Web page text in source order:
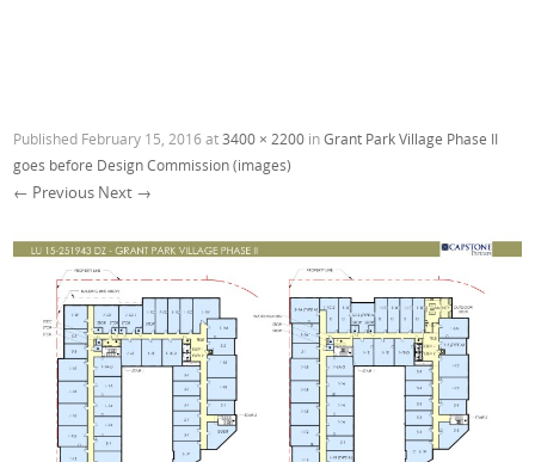
Published February 15, 2016 at3400 × 2200 inGrant Park Village Phase II
goes before Design Commission (images)
← Previous Next →